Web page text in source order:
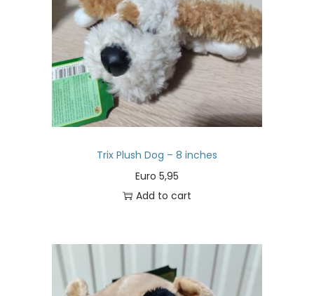
Trix Plush Dog – 8 inches
Euro 5,95
Add to cart